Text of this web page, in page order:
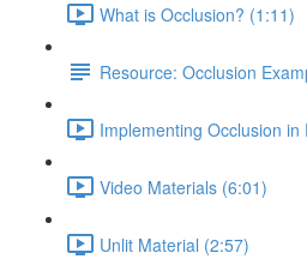
What is Occlusion? (1:11)
Resource: Occlusion
Implementing Occlusion in
Video Materials (6:01)
Unlit Material (2:57)